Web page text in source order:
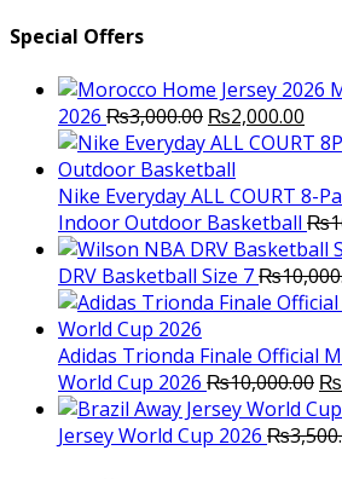
Special Offers
2026 ₨3,000.00 Original
price
was:
₨3,000.00.
₨2,000.00
price
Nike Everyday ALL COURT 8-
Indoor Outdoor Basketball ₨
DRV Basketball Size 7₨
Adidas Trionda Finale Official
World Cup 2026 ₨10,000.00 ₨
Jersey World Cup 2026 ₨